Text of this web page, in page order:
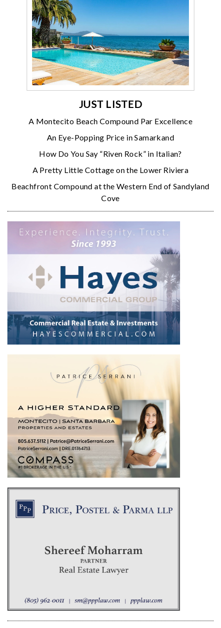
JUST LISTED
A Montecito Beach Compound Par Excellence
An Eye-Popping Price in Samarkand
How Do You Say “Riven Rock” in Italian?
A Pretty Little Cottage on the Lower Riviera
Beachfront Compound at the Western End of Sandyland
Cove